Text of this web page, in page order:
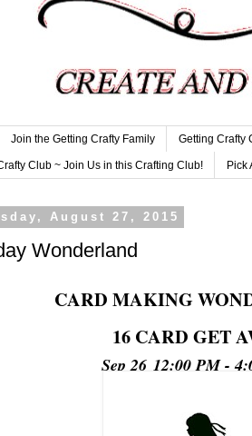
Join the Getting Crafty Family Getting Crafty
Club ~ Join Us in this Crafting Club! Pick
August 27, 2015
Wonderland
CARD MAKING
16 CARD GET
Sep 26 12:00 PM -